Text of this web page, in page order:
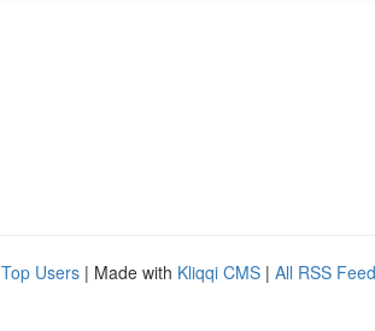
Top Users | Made with Kliqqi CMS | All RSS